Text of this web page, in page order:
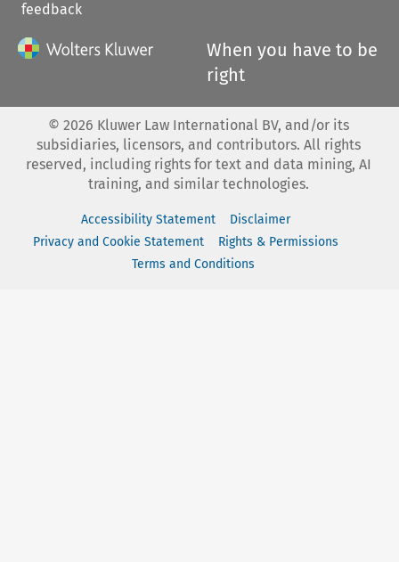
feedback
When you have to be
right
© 2026 Kluwer Law International BV, and/or its
subsidiaries, licensors, and contributors. All rights
reserved, including rights for text and data mining, AI
training, and similar technologies.
Accessibility Statement
Disclaimer
Privacy and Cookie Statement
Rights & Permissions
Terms and Conditions